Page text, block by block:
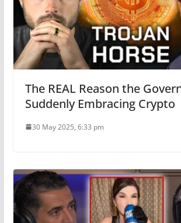
The REAL Reason the
Suddenly Embracing Crypto
30 May 2025, 6:33 pm